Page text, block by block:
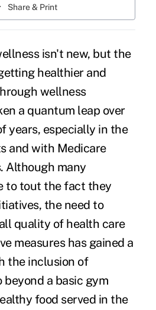
Share & Print
isn't new, but the
healthier and
wellness
a quantum leap over
years, especially in the
and with Medicare
Although many
to tout the fact they
the need to
quality of health care
measures has gained a
the inclusion of
a basic gym
food served in the